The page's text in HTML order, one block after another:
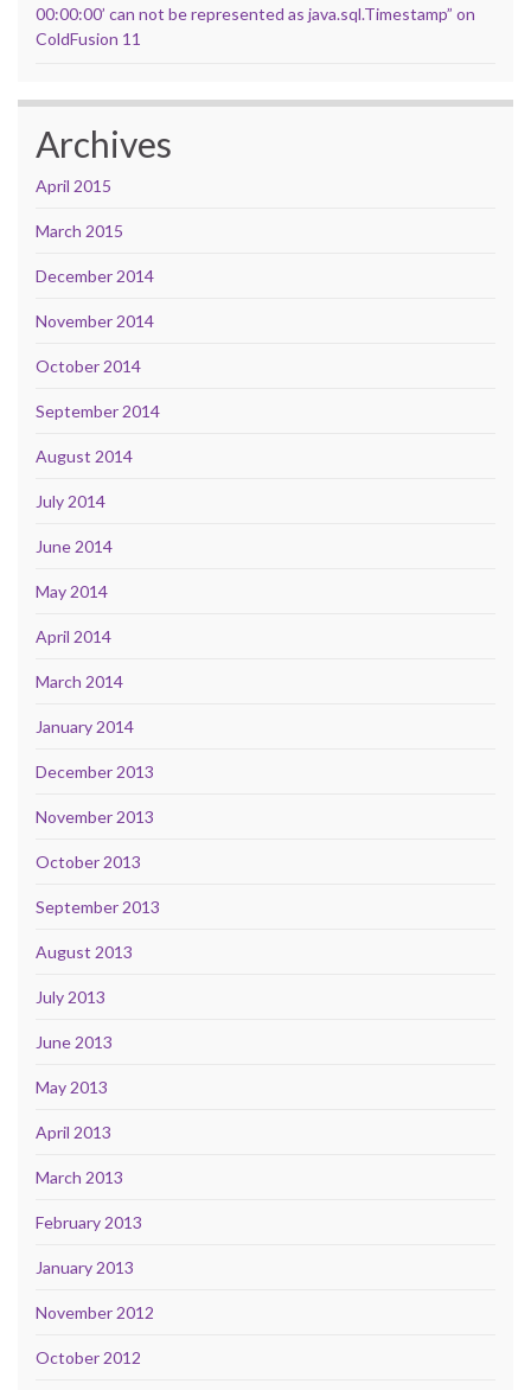
00:00:00’ can not be represented as java.sql.Timestamp” on
ColdFusion 11
Archives
April 2015
March 2015
December 2014
November 2014
October 2014
September 2014
August 2014
July 2014
June 2014
May 2014
April 2014
March 2014
January 2014
December 2013
November 2013
October 2013
September 2013
August 2013
July 2013
June 2013
May 2013
April 2013
March 2013
February 2013
January 2013
November 2012
October 2012